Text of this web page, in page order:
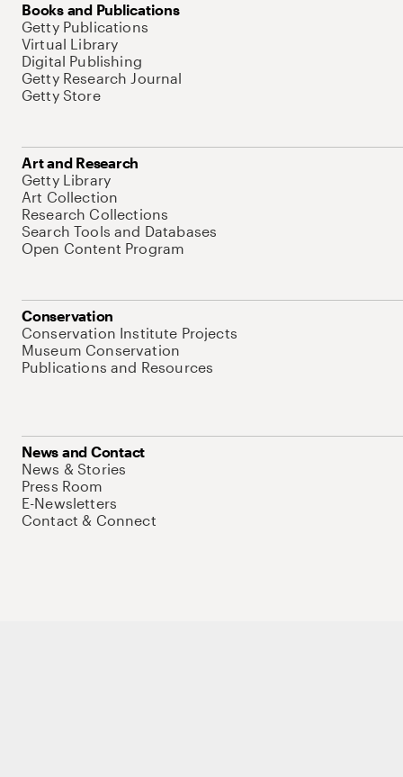
Books and Publications
Getty Publications
Virtual Library
Digital Publishing
Getty Research Journal
Getty Store
Art and Research
Getty Library
Art Collection
Research Collections
Search Tools and Databases
Open Content Program
Conservation
Conservation Institute Projects
Museum Conservation
Publications and Resources
News and Contact
News & Stories
Press Room
E-Newsletters
Contact & Connect